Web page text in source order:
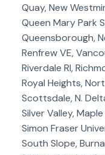
Quay, New
Queen Mary Park
Queensborough,
Renfrew VE,
Riverdale RI,
Royal Heights,
Scottsdale, N.
Silver Valley,
Simon Fraser
South Slope,